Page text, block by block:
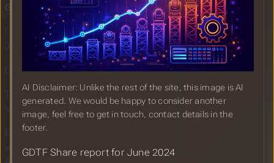
AI Disclaimer: Unlike the rest of the site, this image is AI
generated. We would be happy to consider another
image, feel free to get in touch, contact details in the
footer.
GDTF Share report for June 2024
GDTF Share Report for June 2024
LIVEDESIGN: Pangolin Laser Systems
Joins GDTF + New Fixture Profiles
Documentation Resources for GDTF
TPI: Smode Tech releases SMODE
V10 update
Electrical power planning MVR
workflow introduced in Production